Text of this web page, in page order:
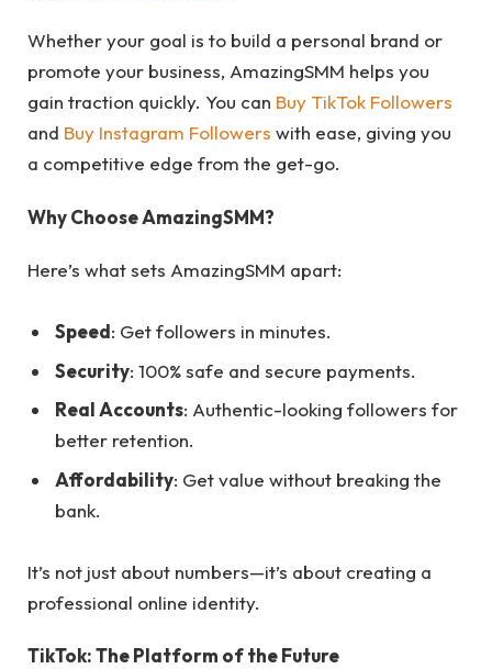
Whether your goal is to build a personal brand or
promote your business, AmazingSMM helps you
gain traction quickly. You can Buy TikTok Followers
and Buy Instagram Followers with ease, giving you
a competitive edge from the get-go.
Why Choose AmazingSMM?
Here’s what sets AmazingSMM apart:
Speed: Get followers in minutes.
Security: 100% safe and secure payments.
Real Accounts: Authentic-looking followers for
better retention.
Affordability: Get value without breaking the
bank.
It’s not just about numbers—it’s about creating a
professional online identity.
TikTok: The Platform of the Future